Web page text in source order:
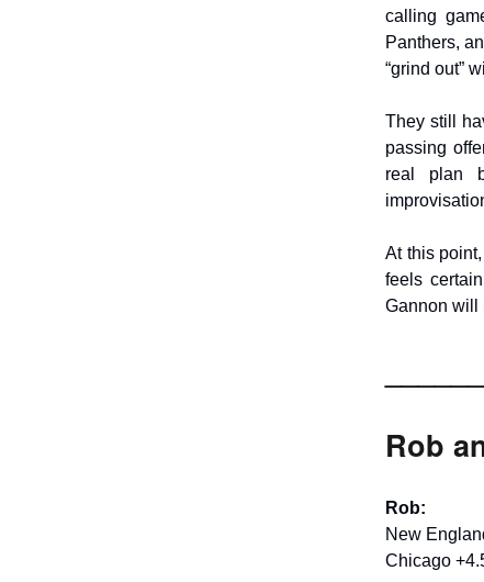
calling
Panthers,
“grind out”
They still
passing
real plan
At this
feels
Gannon will
Rob
Rob:
New
Chicago